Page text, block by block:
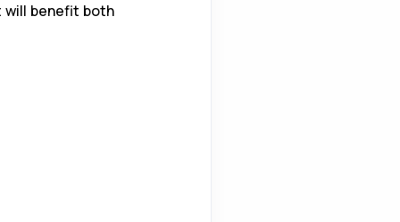
will benefit both